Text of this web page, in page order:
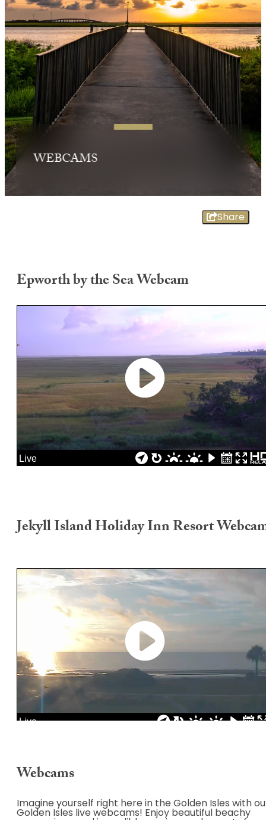
WEBCAMS
Share
Epworth by the Sea Webcam
Jekyll Island Holiday Inn Resort
Webcams
Imagine yourself right here in the Golden Isles with
Golden Isles live webcams! Enjoy beautiful beachy